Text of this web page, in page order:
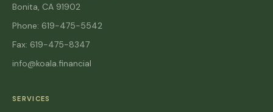
Bonita, CA 91902
Phone: 619-475-5542
Fax: 619-475-8347
info@koala.financial
SERVICES